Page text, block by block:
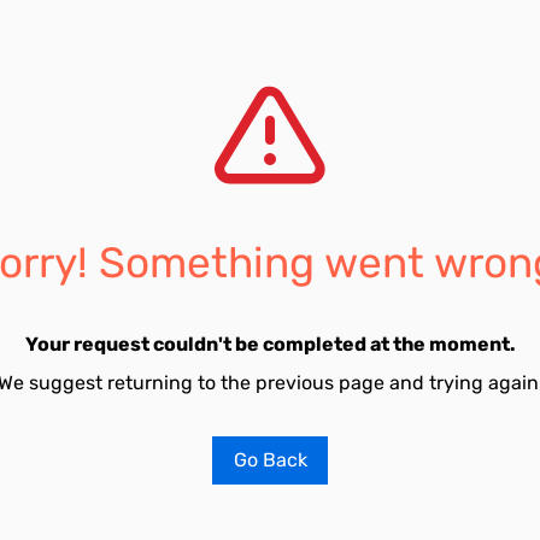
Something went
Your request couldn't be completed at the moment.
suggest returning to the previous page and trying
Go Back